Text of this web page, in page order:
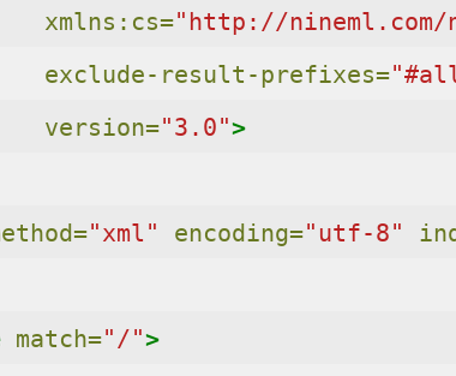
xmlns:cs="http://nineml.com/
exclude-result-prefixes=
version="3.0">
"xml" encoding="utf-8"
match="/">